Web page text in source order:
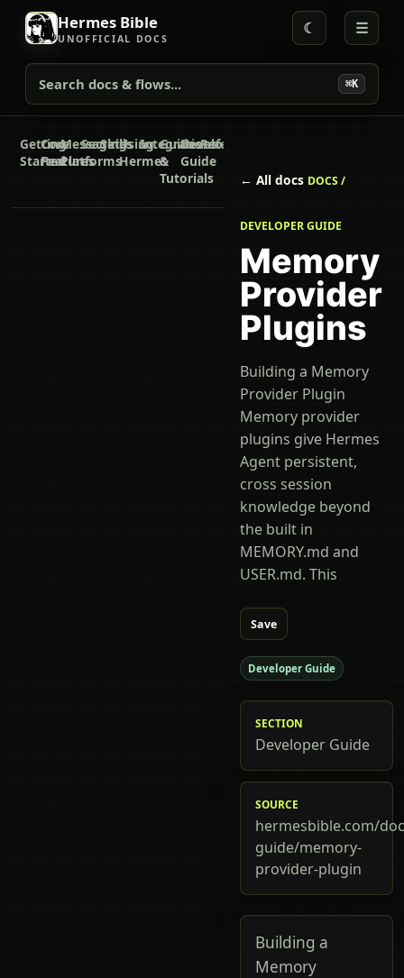
Hermes Bible
UNOFFICIAL DOCS
Search docs & flows... ⌘K
☾ ☰
Getting
Started
Core
Features
Messaging
Platforms
Secrets
SkillsUsing
Hermes
Integrations
Guides
&
Tutorials
Developer
Guide
Reference
← All docs DOCS /
DEVELOPER GUIDE
Memory
Provider
Plugins
Building a Memory
Provider Plugin
Memory provider
plugins give Hermes
Agent persistent,
cross session
knowledge beyond
the built in
MEMORY.md and
USER.md. This
Save
Developer Guide
SECTION
Developer Guide
SOURCE
hermesbible.com/
guide/memory-
provider-plugin
Building a
Memory